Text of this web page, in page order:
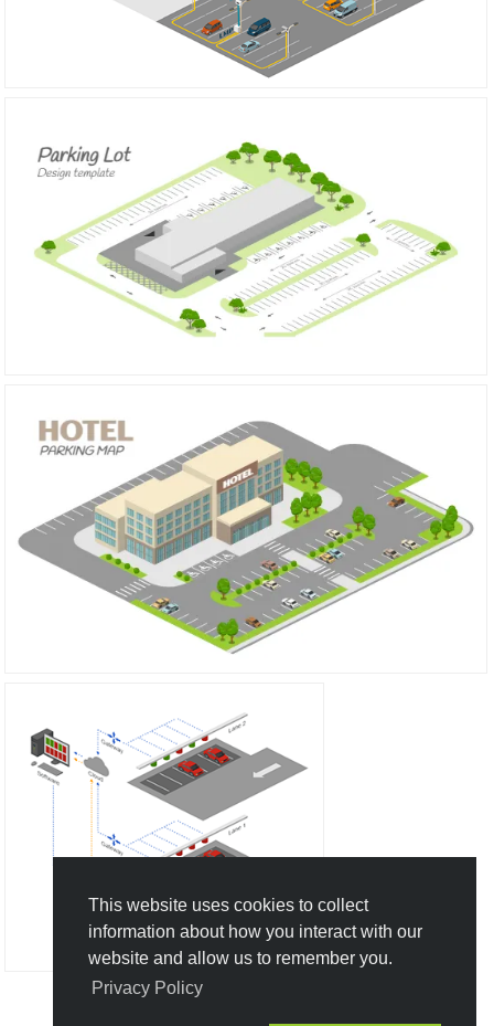
This website uses cookies to collect
information about how you interact with our
website and allow us to remember you.
Privacy Policy